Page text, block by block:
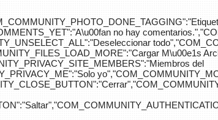
no hay
M\u00e1s
del